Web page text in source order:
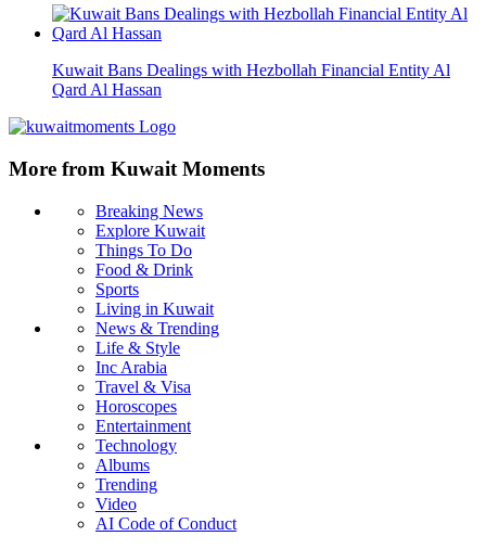
Kuwait Bans Dealings with Hezbollah Financial Entity Al
Qard Al Hassan
More from Kuwait Moments
Breaking News
Explore Kuwait
Things To Do
Food & Drink
Sports
Living in Kuwait
News & Trending
Life & Style
Inc Arabia
Travel & Visa
Horoscopes
Entertainment
Technology
Albums
Trending
Video
AI Code of Conduct